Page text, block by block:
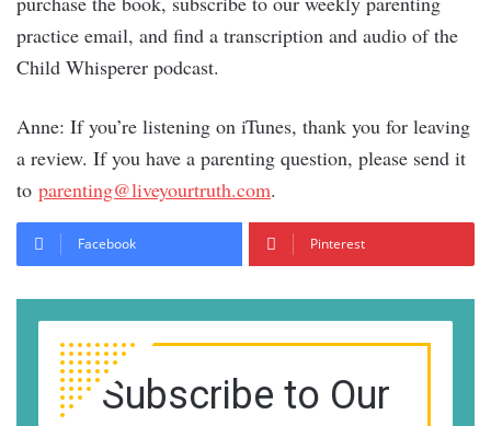
practice email, and find a transcription and audio of the
Child Whisperer podcast.
Anne: If you’re listening on iTunes, thank you for leaving
a review. If you have a parenting question, please send it
to parenting@liveyourtruth.com.
Facebook Pinterest
Subscribe to Our